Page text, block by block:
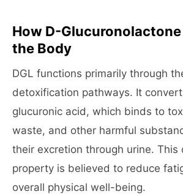
How D-
the Body
DGL functions primarily through
detoxification pathways. It
glucuronic acid, which binds to
waste, and other harmful
their excretion through urine. This
property is believed to reduce
overall physical well-being.